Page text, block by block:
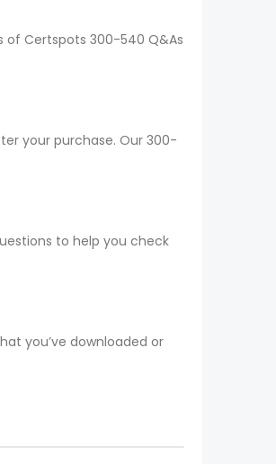
Certspots 300-540 Q&As
your purchase. Our 300-
to help you check
you’ve downloaded or